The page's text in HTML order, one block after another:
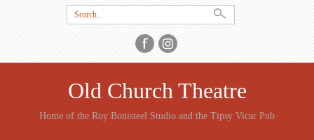
Search
for:
Old Church Theatre
Home of the Roy Bonisteel Studio and the Tipsy Vicar Pub